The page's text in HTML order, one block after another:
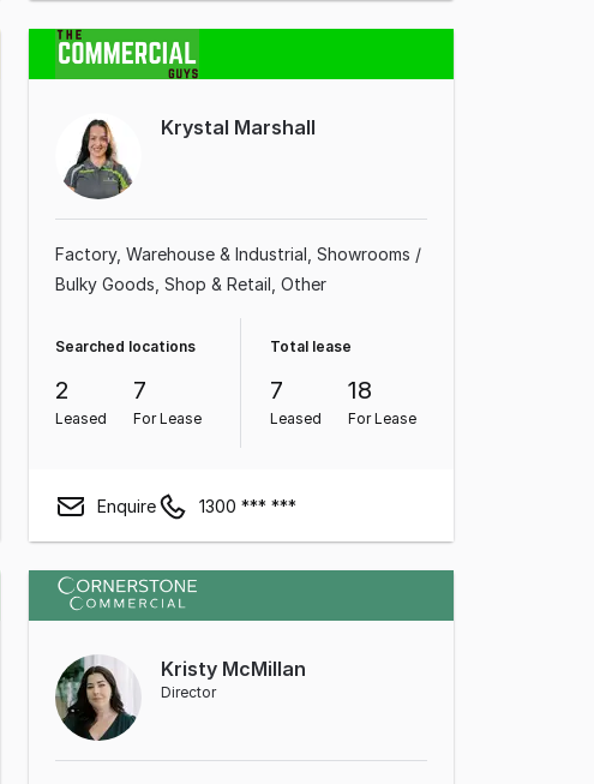
Krystal Marshall
Factory, Warehouse & Industrial Showrooms /
Bulky Goods Shop & Retail Other
Searched locations
2
Leased
7
For Lease
Total lease
7
Leased
18
For Lease
Enquire 1300 *** ***
Kristy McMillan
Director